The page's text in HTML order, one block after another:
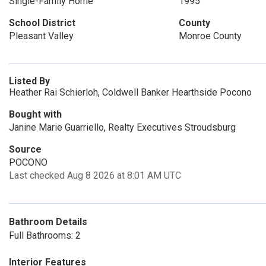
School District
Pleasant Valley
County
Monroe County
Listed By
Heather Rai Schierloh, Coldwell Banker Hearthside Pocono
Bought with
Janine Marie Guarriello, Realty Executives Stroudsburg
Source
POCONO
Last checked Aug 8 2026 at 8:01 AM UTC
Bathroom Details
Full Bathrooms: 2
Interior Features